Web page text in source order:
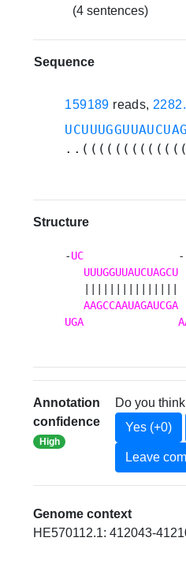
(4 sentences)
Sequence
159189 reads,
Structure
-UC
UUUGGUUAUCUAGCU
|||||||||||||||
AAGCCAAUAGAUCGA
UGA
Annotation
confidence
High
Do you
Yes (+0)
Leave
Genome context
HE570112.1: 412043-